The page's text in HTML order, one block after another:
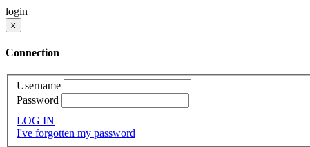
login
x
Connection
Username
Password
LOG IN
I've forgotten my password